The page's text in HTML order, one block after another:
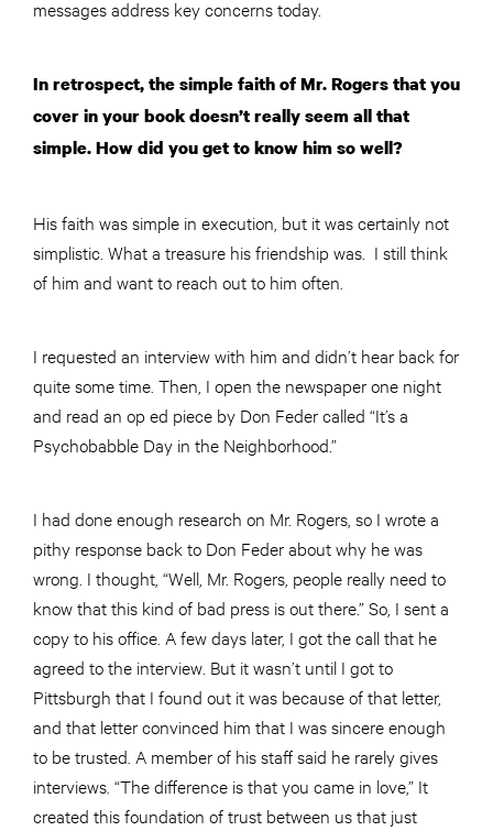
messages address key concerns today.
In retrospect, the simple faith of Mr. Rogers that you
cover in your book doesn’t really seem all that
simple. How did you get to know him so well?
His faith was simple in execution, but it was certainly not
simplistic. What a treasure his friendship was. I still think
of him and want to reach out to him often.
I requested an interview with him and didn’t hear back for
quite some time. Then, I open the newspaper one night
and read an op ed piece by Don Feder called “It’s a
Psychobabble Day in the Neighborhood.”
I had done enough research on Mr. Rogers, so I wrote a
pithy response back to Don Feder about why he was
wrong. I thought, “Well, Mr. Rogers, people really need to
know that this kind of bad press is out there.” So, I sent a
copy to his office. A few days later, I got the call that he
agreed to the interview. But it wasn’t until I got to
Pittsburgh that I found out it was because of that letter,
and that letter convinced him that I was sincere enough
to be trusted. A member of his staff said he rarely gives
interviews. “The difference is that you came in love,” It
created this foundation of trust between us that just